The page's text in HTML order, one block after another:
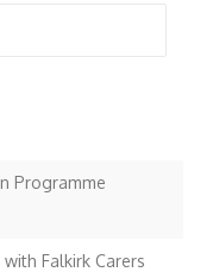
Programme
Falkirk Carers